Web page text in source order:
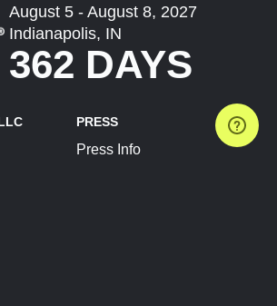
August 5 - August 8, 2027
Indianapolis, IN
362 DAYS
PRESS
Press Info